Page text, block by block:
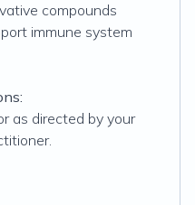
compounds
immune system
as directed by your